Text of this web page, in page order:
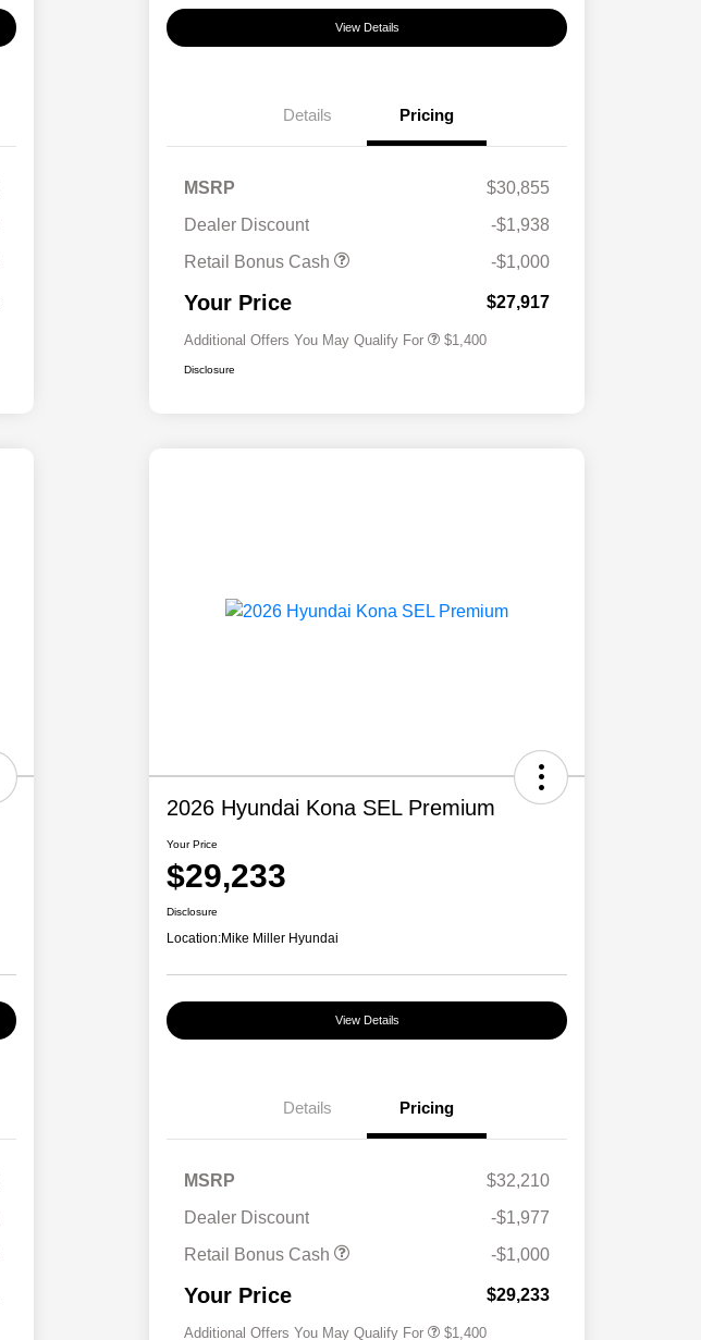
View Details
Details Pricing
MSRP
$30,855
Dealer Discount
-$1,938
Retail Bonus Cash
-$1,000
Your Price $27,917
Additional Offers You May Qualify For
Military Program
$500
$1,400
Disclosure
2026 Hyundai Kona SEL Premium
Your Price
$29,233
Disclosure
Location:Mike Miller Hyundai
View Details
Details Pricing
MSRP
$32,210
Dealer Discount
-$1,977
Retail Bonus Cash
-$1,000
Your Price $29,233
Additional Offers You May Qualify For
Military Program
$500
$1,400